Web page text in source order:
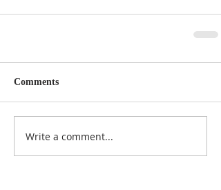
Comments
Write a comment...